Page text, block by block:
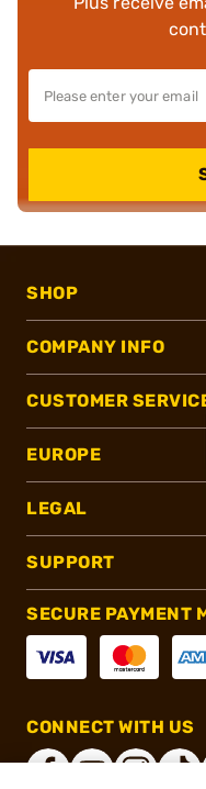
SHOP
COMPANY INFO
CUSTOMER
EUROPE
LEGAL
SUPPORT
SECURE PAYMENT
CONNECT WITH US